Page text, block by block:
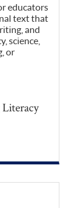
educators
text that
and
science,
or